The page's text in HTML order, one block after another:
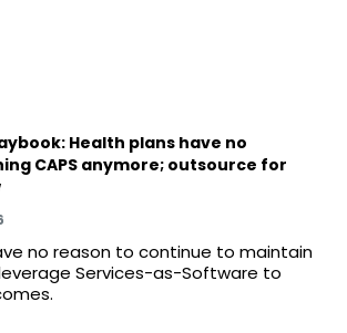
Health plans have no
CAPS anymore; outsource for
no reason to continue to maintain
Services-as-Software to